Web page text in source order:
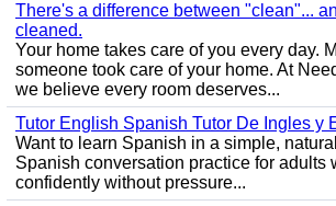
There's a difference between "clean"...
cleaned.
Your home takes care of you every day.
someone took care of your home. At
we believe every room deserves...
Tutor English Spanish Tutor De Ingles y
Want to learn Spanish in a simple,
Spanish conversation practice for adults
confidently without pressure...